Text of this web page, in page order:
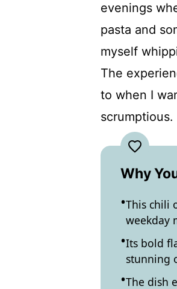
evenings
pasta and
myself
The
to when I
scrumptious.
Why
This chili
weekday
Its bold
stunning
The dish